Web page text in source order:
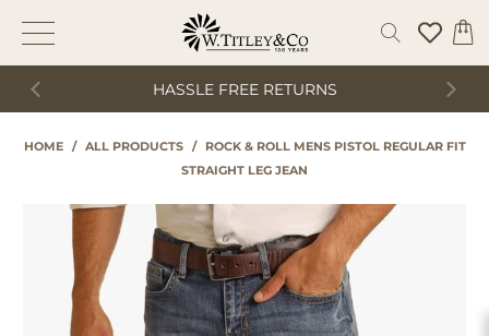
HASSLE FREE RETURNS
HOME / ALL PRODUCTS /
ROCK & ROLL MENS PISTOL REGULAR FIT
STRAIGHT LEG JEAN